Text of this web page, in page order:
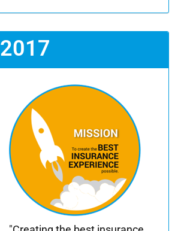
2017